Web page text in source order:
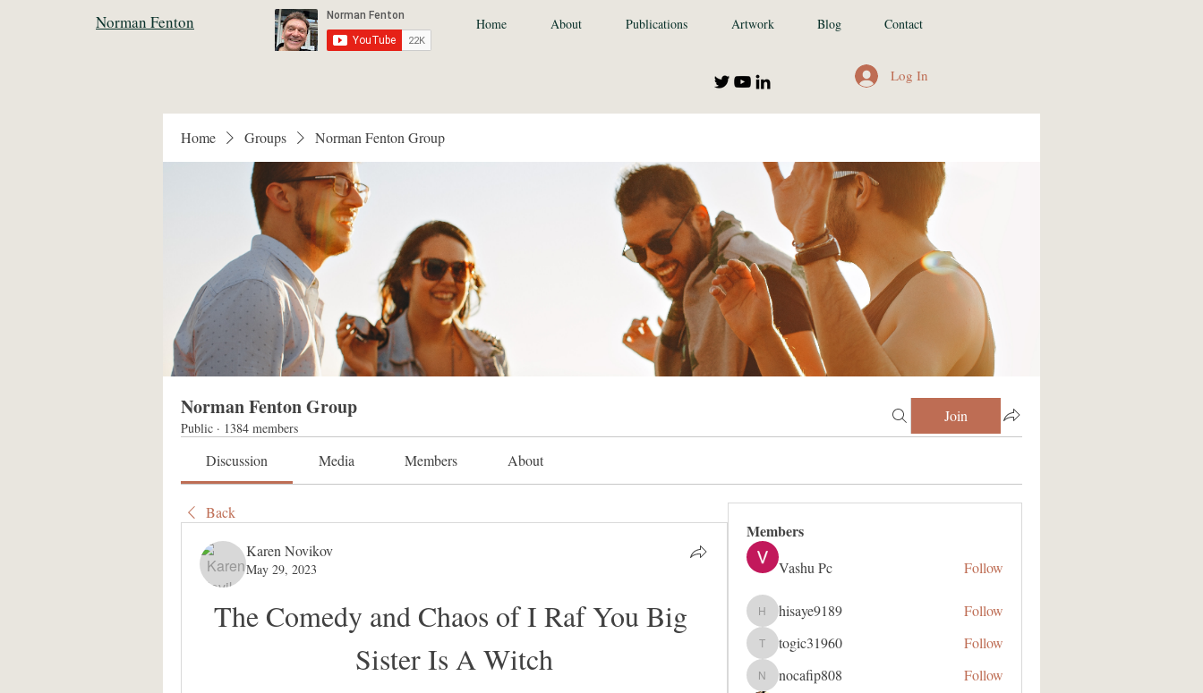
Norman Fenton Home About Publications Artwork Blog Contact
Log In
Home Groups Norman Fenton Group
Norman Fenton Group
Public · 1384 members
Join
Discussion Media Members About
Back
Karen Novikov
May 29, 2023
The Comedy and Chaos of I Raf You Big
Sister Is A Witch
Members
Vashu Pc Follow
hisaye9189
hisaye9189 Follow
togic31960
togic31960 Follow
nocafip808
nocafip808 Follow